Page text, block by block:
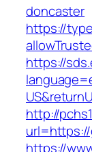
doncaster
https://
https://
http://
https://